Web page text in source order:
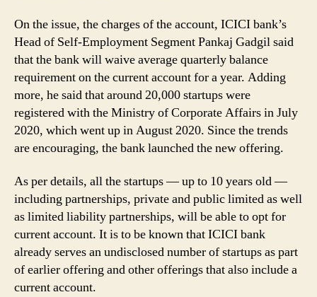
On the issue, the charges of the account, ICICI bank’s
Head of Self-Employment Segment Pankaj Gadgil said
that the bank will waive average quarterly balance
requirement on the current account for a year. Adding
more, he said that around 20,000 startups were
registered with the Ministry of Corporate Affairs in July
2020, which went up in August 2020. Since the trends
are encouraging, the bank launched the new offering.
As per details, all the startups — up to 10 years old —
including partnerships, private and public limited as well
as limited liability partnerships, will be able to opt for
current account. It is to be known that ICICI bank
already serves an undisclosed number of startups as part
of earlier offering and other offerings that also include a
current account.